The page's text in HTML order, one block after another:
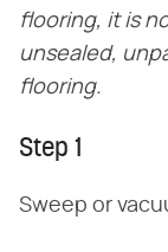
flooring, it is
unsealed,
flooring.
Step 1
Sweep or